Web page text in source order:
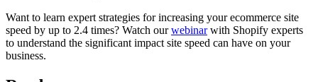
Want to learn expert strategies for increasing your ecommerce site
speed by up to 2.4 times? Watch ourwebinarwith Shopify experts
to understand the significant impact site speed can have on your
business.